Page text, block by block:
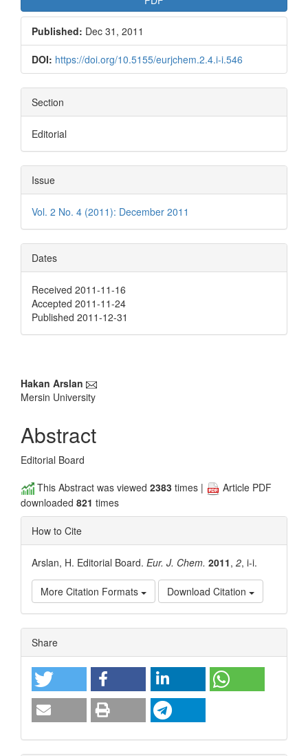
Published: Dec 31, 2011
DOI: https://doi.org/10.5155/eurjchem.2.4.i-i.546
Section
Editorial
Issue
Vol. 2 No. 4 (2011): December 2011
Dates
Received 2011-11-16
Accepted 2011-11-24
Published 2011-12-31
Main
Article
Content
Hakan Arslan
Mersin University
Abstract
Editorial Board
This Abstract was viewed 2383 times |
Article PDF
downloaded 821 times
How to Cite
Arslan, H. Editorial Board. Eur. J. Chem. 2011, 2, i-i.
More Citation Formats Download Citation
Article
Details
Share